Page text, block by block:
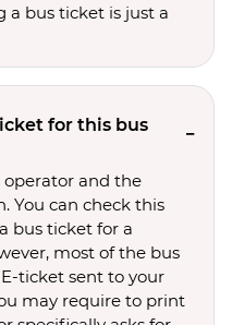
a bus ticket is just a
for this bus
operator and the
You can check this
bus ticket for a
most of the bus
ticket sent to your
may require to print